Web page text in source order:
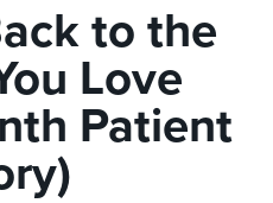
to the
Love
Patient